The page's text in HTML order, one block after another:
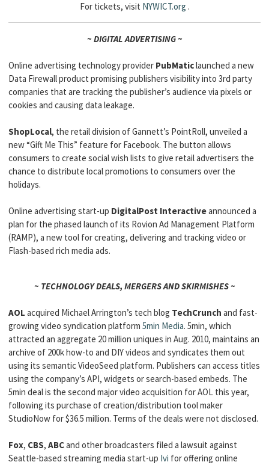
For tickets, visit NYWICT.org .
~ DIGITAL ADVERTISING ~
Online advertising technology provider PubMaticlaunched a new
Data Firewall product promising publishers visibility into 3rd party
companies that are tracking the publisher’s audience via pixels or
cookies and causing data leakage.
ShopLocal, the retail division of Gannett’s PointRoll, unveiled a
new “Gift Me This” feature for Facebook. The button allows
consumers to create social wish lists to give retail advertisers the
chance to distribute local promotions to consumers over the
holidays.
Online advertising start-up DigitalPost Interactiveannounced a
plan for the phased launch of its Rovion Ad Management Platform
(RAMP), a new tool for creating, delivering and tracking video or
Flash-based rich media ads.
~ TECHNOLOGY DEALS, MERGERS AND SKIRMISHES ~
AOL acquired Michael Arrington’s tech blog TechCrunch and fast-
growing video syndication platform 5min Media. 5min, which
attracted an aggregate 20 million uniques in Aug. 2010, maintains an
archive of 200k how-to and DIY videos and syndicates them out
using its semantic VideoSeed platform. Publishers can access titles
using the company’s API, widgets or search-based embeds. The
5min deal is the second major video acquisition for AOL this year,
following its purchase of creation/distribution tool maker
StudioNow for $36.5 million. Terms of the deals were not disclosed.
Fox, CBS, ABCand other broadcasters filed a lawsuit against
Seattle-based streaming media start-up Ivi for offering online